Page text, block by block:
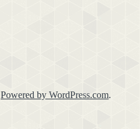
Powered by WordPress.com.